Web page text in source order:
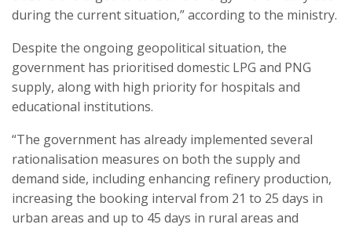
during the current situation,” according to the ministry.
Despite the ongoing geopolitical situation, the
government has prioritised domestic LPG and PNG
supply, along with high priority for hospitals and
educational institutions.
“The government has already implemented several
rationalisation measures on both the supply and
demand side, including enhancing refinery production,
increasing the booking interval from 21 to 25 days in
urban areas and up to 45 days in rural areas and